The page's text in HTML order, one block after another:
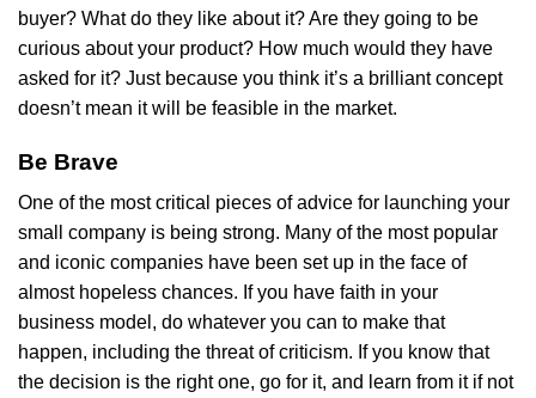
buyer? What do they like about it? Are they going to be
curious about your product? How much would they have
asked for it? Just because you think it’s a brilliant concept
doesn’t mean it will be feasible in the market.
Be Brave
One of the most critical pieces of advice for launching your
small company is being strong. Many of the most popular
and iconic companies have been set up in the face of
almost hopeless chances. If you have faith in your
business model, do whatever you can to make that
happen, including the threat of criticism. If you know that
the decision is the right one, go for it, and learn from it if not